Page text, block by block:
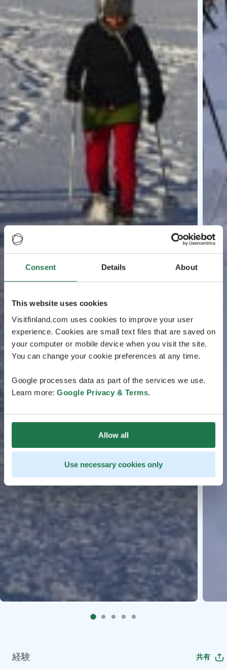
Consent Details About
This website uses cookies
Visitfinland.com uses cookies to improve your user
experience. Cookies are small text files that are saved on
your computer or mobile device when you visit the site.
You can change your cookie preferences at any time.
Google processes data as part of the services we use.
Learn more: Google Privacy & Terms.
Allow all
Use necessary cookies only
経験 共有